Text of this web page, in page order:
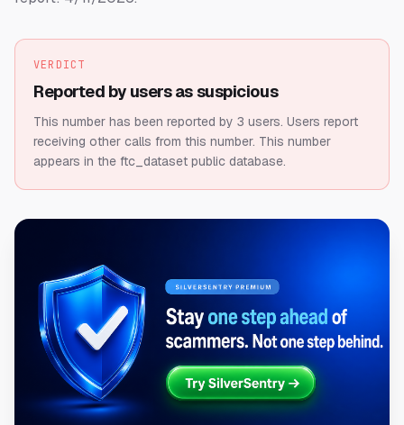
VERDICT
Reported by users as suspicious
This number has been reported by 3 users. Users report
receiving other calls from this number. This number
appears in the ftc_dataset public database.